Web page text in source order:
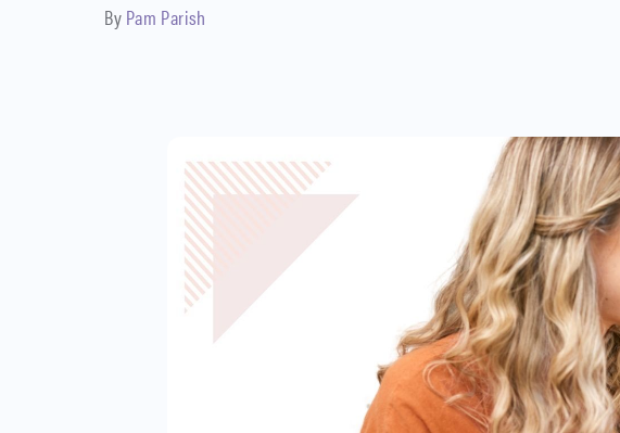
ByPam Parish